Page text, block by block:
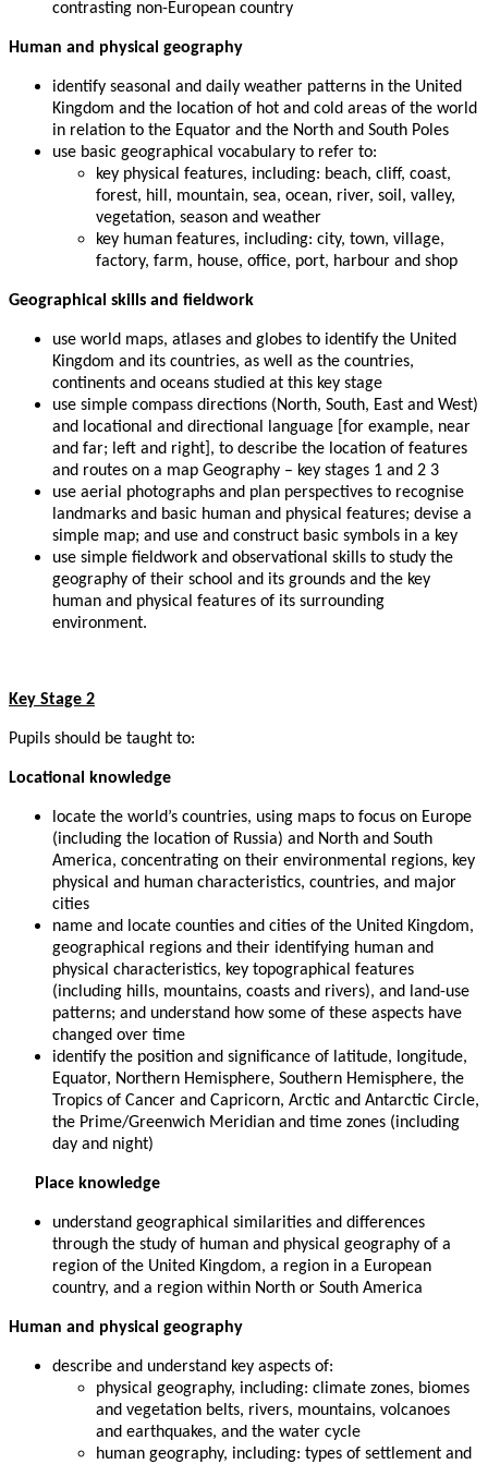
contrasting non-European country
Human and physical geography
identify seasonal and daily weather patterns in the United
Kingdom and the location of hot and cold areas of the world
in relation to the Equator and the North and South Poles
use basic geographical vocabulary to refer to:
key physical features, including: beach, cliff, coast,
forest, hill, mountain, sea, ocean, river, soil, valley,
vegetation, season and weather
key human features, including: city, town, village,
factory, farm, house, office, port, harbour and shop
Geographical skills and fieldwork
use world maps, atlases and globes to identify the United
Kingdom and its countries, as well as the countries,
continents and oceans studied at this key stage
use simple compass directions (North, South, East and West)
and locational and directional language [for example, near
and far; left and right], to describe the location of features
and routes on a map Geography – key stages 1 and 2 3
use aerial photographs and plan perspectives to recognise
landmarks and basic human and physical features; devise a
simple map; and use and construct basic symbols in a key
use simple fieldwork and observational skills to study the
geography of their school and its grounds and the key
human and physical features of its surrounding
environment.
Key Stage 2
Pupils should be taught to:
Locational knowledge
locate the world’s countries, using maps to focus on Europe
(including the location of Russia) and North and South
America, concentrating on their environmental regions, key
physical and human characteristics, countries, and major
cities
name and locate counties and cities of the United Kingdom,
geographical regions and their identifying human and
physical characteristics, key topographical features
(including hills, mountains, coasts and rivers), and land-use
patterns; and understand how some of these aspects have
changed over time
identify the position and significance of latitude, longitude,
Equator, Northern Hemisphere, Southern Hemisphere, the
Tropics of Cancer and Capricorn, Arctic and Antarctic Circle,
the Prime/Greenwich Meridian and time zones (including
day and night)
Place knowledge
understand geographical similarities and differences
through the study of human and physical geography of a
region of the United Kingdom, a region in a European
country, and a region within North or South America
Human and physical geography
describe and understand key aspects of:
physical geography, including: climate zones, biomes
and vegetation belts, rivers, mountains, volcanoes
and earthquakes, and the water cycle
human geography, including: types of settlement and